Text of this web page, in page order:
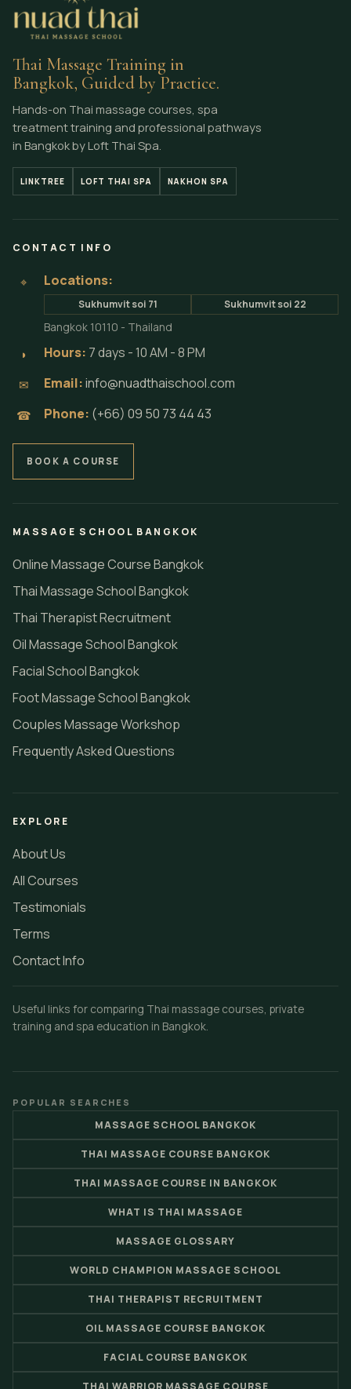
Thai Massage Training in
Bangkok, Guided by Practice.
Hands-on Thai massage courses, spa
treatment training and professional pathways
in Bangkok by Loft Thai Spa.
LINKTREE LOFT THAI SPA NAKHON SPA
CONTACT INFO
⌖ Locations:
Sukhumvit soi 71 Sukhumvit soi 22
Bangkok 10110 - Thailand
◗ Hours: 7 days - 10 AM - 8 PM
✉ Email:info@nuadthaischool.com
☎ Phone: (+66) 09 50 73 44 43
BOOK A COURSE
MASSAGE SCHOOL BANGKOK
Online Massage Course Bangkok
Thai Massage School Bangkok
Thai Therapist Recruitment
Oil Massage School Bangkok
Facial School Bangkok
Foot Massage School Bangkok
Couples Massage Workshop
Frequently Asked Questions
EXPLORE
About Us
All Courses
Testimonials
Terms
Contact Info
Useful links for comparing Thai massage courses, private
training and spa education in Bangkok.
POPULAR SEARCHES
MASSAGE SCHOOL BANGKOK
THAI MASSAGE COURSE BANGKOK
THAI MASSAGE COURSE IN BANGKOK
WHAT IS THAI MASSAGE
MASSAGE GLOSSARY
WORLD CHAMPION MASSAGE SCHOOL
THAI THERAPIST RECRUITMENT
OIL MASSAGE COURSE BANGKOK
FACIAL COURSE BANGKOK
THAI WARRIOR MASSAGE COURSE